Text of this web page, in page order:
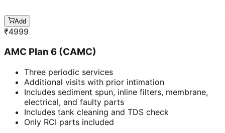
Add
₹4999
AMC Plan 6 (CAMC)
Three periodic services
Additional visits with prior intimation
Includes sediment spun, inline filters, membrane,
electrical, and faulty parts
Includes tank cleaning and TDS check
Only RCI parts included